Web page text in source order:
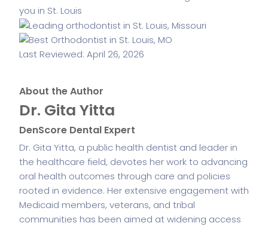
Last Reviewed: April 26, 2026
About the Author
Dr. Gita Yitta
DenScore Dental Expert
Dr. Gita Yitta, a public health dentist and leader in
the healthcare field, devotes her work to advancing
oral health outcomes through care and policies
rooted in evidence. Her extensive engagement with
Medicaid members, veterans, and tribal
communities has been aimed at widening access